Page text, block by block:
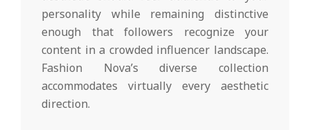
personality while remaining distinctive
enough that followers recognize your
content in a crowded influencer landscape.
Fashion Nova’s diverse collection
accommodates virtually every aesthetic
direction.